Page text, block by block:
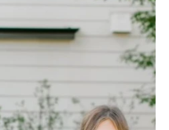
OREGON
Allentown
Harrisburg